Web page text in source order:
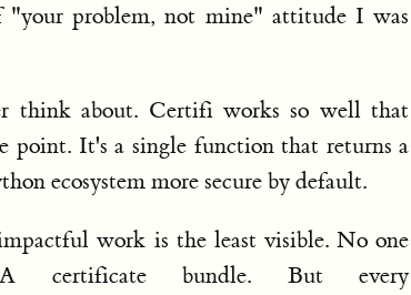
problem, not mine" attitude I was
think about. Certifi works so well that
point. It's a single function that returns a
ecosystem more secure by default.
work is the least visible. No one
certificate bundle. But every